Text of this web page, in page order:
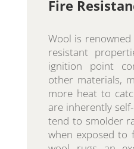
Fire
Wool is
resistant
ignition point
other materials,
more heat to
are inherently
tend to smolder
when exposed to